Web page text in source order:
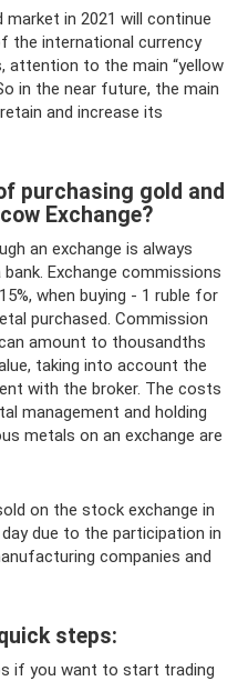
in 2021 will continue
the international currency
attention to the main “yellow
in the near future, the main
and increase its
purchasing gold and
Exchange?
an exchange is always
Exchange commissions
when buying - 1 ruble for
purchased. Commission
amount to thousandths
taking into account the
with the broker. The costs
management and holding
metals on an exchange are
on the stock exchange in
due to the participation in
companies and
steps:
if you want to start trading